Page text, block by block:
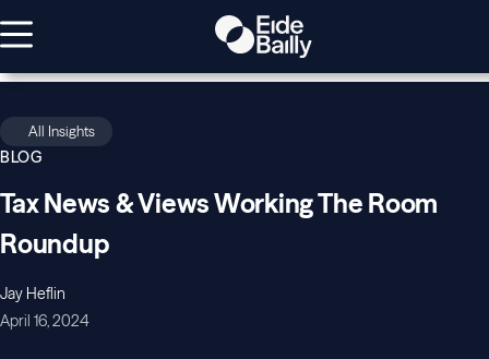
All Insights
BLOG
Tax News & Views Working The Room
Roundup
Jay Heflin
April 16, 2024